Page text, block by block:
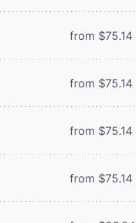
from $75.14
from $75.14
from $75.14
from $75.14